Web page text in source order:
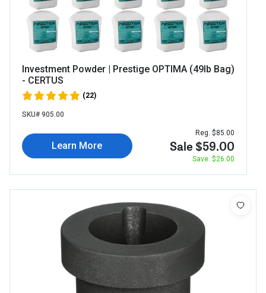
Investment Powder | Prestige OPTIMA (49lb Bag)
- CERTUS
(22)
SKU# 905.00
Learn More
Reg. $85.00
Sale $59.00
Save: $26.00